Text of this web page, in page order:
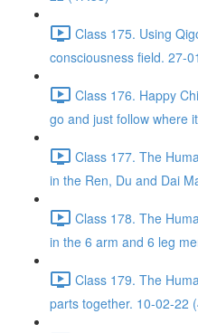
Class 175. Using
consciousness field. 27-
Class 176. Happy
go and just follow where
Class 177. The
in the Ren, Du and Dai
Class 178. The
in the 6 arm and 6 leg
Class 179. The
parts together. 10-02-22